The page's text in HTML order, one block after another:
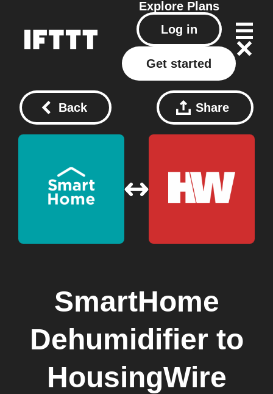
Explore Plans
Log in
Get started
Back Share
SmartHome
Dehumidifier to
HousingWire